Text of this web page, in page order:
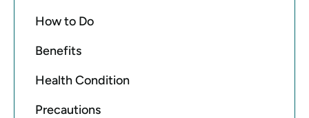
How to Do
Benefits
Health Condition
Precautions